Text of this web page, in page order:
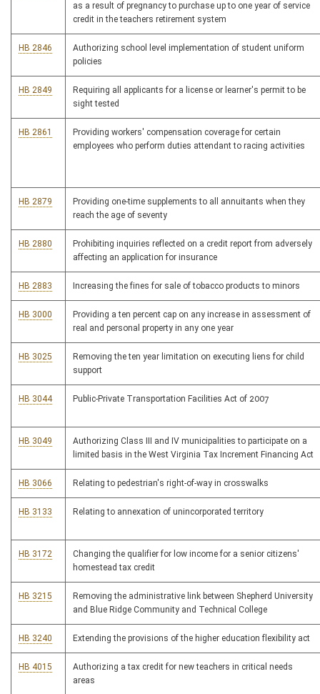
as a result of pregnancy to purchase up to one year of service
credit in the teachers retirement system
HB 2846
Authorizing school level implementation of student uniform
policies
HB 2849
Requiring all applicants for a license or learner's permit to be
sight tested
HB 2861
Providing workers' compensation coverage for certain
employees who perform duties attendant to racing activities
HB 2879
Providing one-time supplements to all annuitants when they
reach the age of seventy
HB 2880
Prohibiting inquiries reflected on a credit report from adversely
affecting an application for insurance
HB 2883 Increasing the fines for sale of tobacco products to minors
HB 3000
Providing a ten percent cap on any increase in assessment of
real and personal property in any one year
HB 3025
Removing the ten year limitation on executing liens for child
support
HB 3044 Public-Private Transportation Facilities Act of 2007
HB 3049
Authorizing Class III and IV municipalities to participate on a
limited basis in the West Virginia Tax Increment Financing Act
HB 3066 Relating to pedestrian's right-of-way in crosswalks
HB 3133 Relating to annexation of unincorporated territory
HB 3172
Changing the qualifier for low income for a senior citizens'
homestead tax credit
HB 3215
Removing the administrative link between Shepherd University
and Blue Ridge Community and Technical College
HB 3240 Extending the provisions of the higher education flexibility act
HB 4015
Authorizing a tax credit for new teachers in critical needs
areas